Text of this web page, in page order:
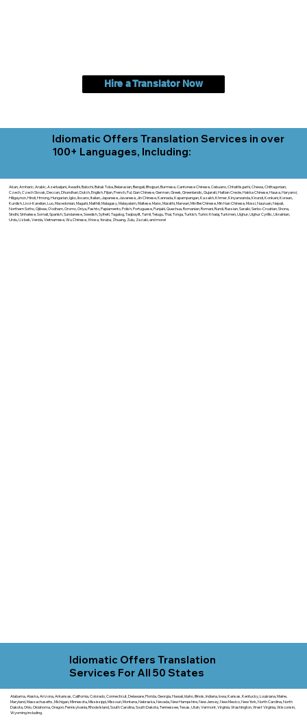
Hire a Translator Now
Idiomatic Offers Translation Services in over
100+ Languages, Including:
Akan, Amharic, Arabic, Azerbaijani, Awadhi, Balochi, Batak Toba, Belarusian, Bengali, Bhojpuri, Burmese, Cantonese Chinese, Cebuano, Chhattisgarhi, Chewa, Chittagonian,
Czech, Czech Slovak, Deccan, Dhundhari, Dutch, English, Fijian, French, Ful, Gan Chinese, German, Greek, Greenlandic, Gujarati, Haitian Creole, Hakka Chinese, Hausa, Haryanvi,
Hiligaynon, Hindi, Hmong, Hungarian, Igbo, Ilocano, Italian, Japanese, Javanese, Jin Chinese, Kannada, Kapampangan, Kazakh, Khmer, Kinyarwanda, Kirundi, Konkani, Korean,
Kurdish, Livvi-Karelian, Luo, Macedonian, Magahi, Maithili, Malagasy, Malayalam, Maltese, Manx, Marathi, Marwari, Min Bei Chinese, Min Nan Chinese, Mossi, Nauruan, Nepali,
Northern Sotho, Ojibwe, O'odham, Oromo, Oriya, Pashto, Papiamento, Polish, Portuguese, Punjabi, Quechua, Romanian, Romani, Rundi, Russian, Saraiki, Serbo-Croatian, Shona,
Sindhi, Sinhalese, Somali, Spanish, Sundanese, Swedish, Sylheti, Tagalog, Taqbaylit, Tamil, Telugu, Thai, Tonga, Turkish, Turkic Khalaj, Turkmen, Uighur, Uighur Cyrillic, Ukrainian,
Urdu, Uzbek, Venda, Vietnamese, Wu Chinese, Xhosa, Yoruba, Zhuang, Zulu, Zazaki, and more!
Idiomatic Offers Translation
Services For All 50 States
Alabama, Alaska, Arizona, Arkansas, California, Colorado, Connecticut, Delaware, Florida, Georgia, Hawaii, Idaho, Illinois, Indiana, Iowa, Kansas, Kentucky, Louisiana, Maine,
Maryland, Massachusetts, Michigan, Minnesota, Mississippi, Missouri, Montana, Nebraska, Nevada, New Hampshire, New Jersey, New Mexico, New York, North Carolina, North
Dakota, Ohio, Oklahoma, Oregon, Pennsylvania, Rhode Island, South Carolina, South Dakota, Tennessee, Texas, Utah, Vermont, Virginia, Washington, West Virginia, Wisconsin,
Wyoming including.